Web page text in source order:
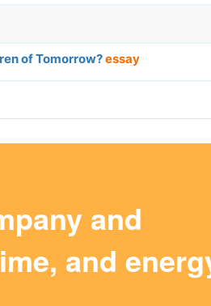
of Tomorrow?essay
and
and